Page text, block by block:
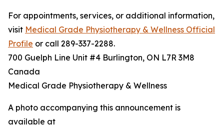
For appointments, services, or additional information,
visit Medical Grade Physiotherapy & Wellness Official
Profile or call 289-337-2288.
700 Guelph Line Unit #4 Burlington, ON L7R 3M8
Canada
Medical Grade Physiotherapy & Wellness
A photo accompanying this announcement is
available at